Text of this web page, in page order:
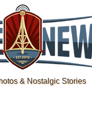
& Nostalgic Stories